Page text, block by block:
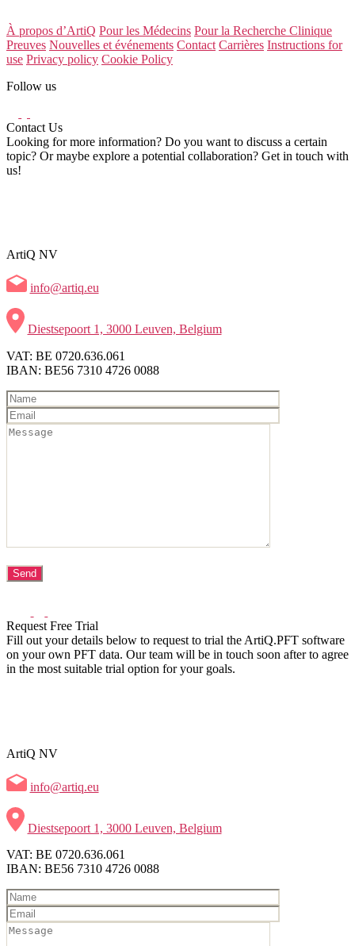
À propos d’ArtiQ Pour les Médecins Pour la Recherche Clinique
Preuves Nouvelles et événements Contact Carrières Instructions for
use Privacy policy Cookie Policy
Follow us
Contact Us
Looking for more information? Do you want to discuss a certain
topic? Or maybe explore a potential collaboration? Get in touch with
us!
ArtiQ NV
info@artiq.eu
Diestsepoort 1, 3000 Leuven, Belgium
VAT: BE 0720.636.061
IBAN: BE56 7310 4726 0088
Request Free Trial
Fill out your details below to request to trial the ArtiQ.PFT software
on your own PFT data. Our team will be in touch soon after to agree
in the most suitable trial option for your goals.
ArtiQ NV
info@artiq.eu
Diestsepoort 1, 3000 Leuven, Belgium
VAT: BE 0720.636.061
IBAN: BE56 7310 4726 0088